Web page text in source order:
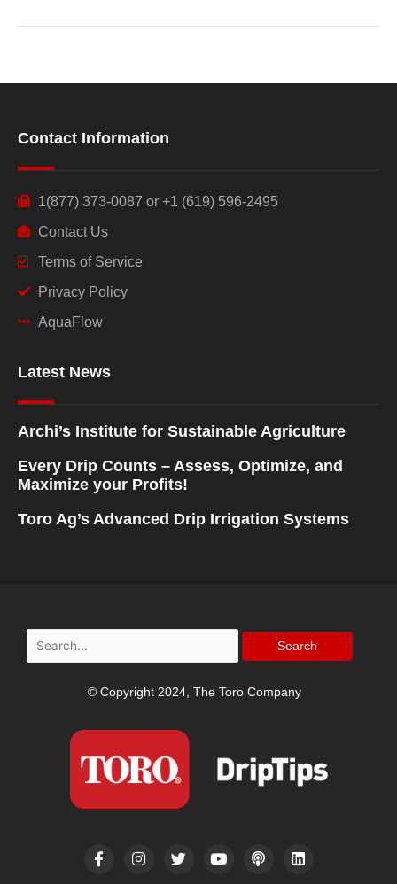
Contact Information
1(877) 373-0087 or +1 (619) 596-2495
Contact Us
Terms of Service
Privacy Policy
AquaFlow
Latest News
Archi’s Institute for Sustainable Agriculture
Every Drip Counts – Assess, Optimize, and
Maximize your Profits!
Toro Ag’s Advanced Drip Irrigation Systems
Search
for:
© Copyright 2024, The Toro Company
F
a
I
n
T
w
Y
o
P
o
L
i